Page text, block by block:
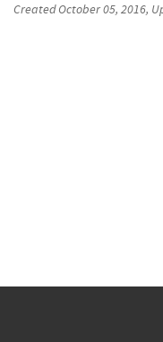
CreatedOctober 05, 2016,